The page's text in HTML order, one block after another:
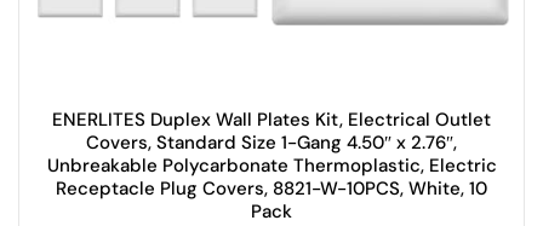
ENERLITES Duplex Wall Plates Kit, Electrical Outlet
Covers, Standard Size 1-Gang 4.50″ x 2.76″,
Unbreakable Polycarbonate Thermoplastic, Electric
Receptacle Plug Covers, 8821-W-10PCS, White, 10
Pack